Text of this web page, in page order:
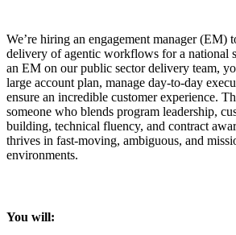
We’re hiring an engagement manager (EM)
delivery of agentic workflows for a national
an EM on our public sector delivery team,
large account plan, manage day-to-day
ensure an incredible customer experience.
someone who blends program leadership,
building, technical fluency, and contract
thrives in fast-moving, ambiguous, and
environments.
You will: